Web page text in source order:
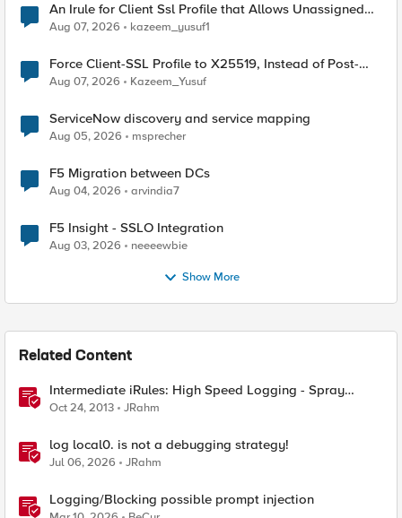
An Irule for Client Ssl Profile that Allows Unassigned
TLS Extension Values (17516)
Aug 07, 2026 kazeem_yusuf1
Force Client-SSL Profile to X25519, Instead of Post-
Quantum Cryptography
Aug 07, 2026 Kazeem_Yusuf
ServiceNow discovery and service mapping
Aug 05, 2026 msprecher
F5 Migration between DCs
Aug 04, 2026 arvindia7
F5 Insight - SSLO Integration
Aug 03, 2026 neeeewbie
Show More
Related Content
Intermediate iRules: High Speed Logging - Spray
Those Log Statements!
Oct 24, 2013 JRahm
log local0. is not a debugging strategy!
Jul 06, 2026 JRahm
Logging/Blocking possible prompt injection